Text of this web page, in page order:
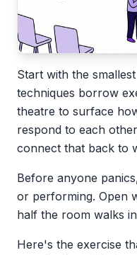
Start with the
techniques borrow
theatre to surface
respond to each
connect that back to
Before anyone
or performing. Open
half the room walks
Here's the exercise